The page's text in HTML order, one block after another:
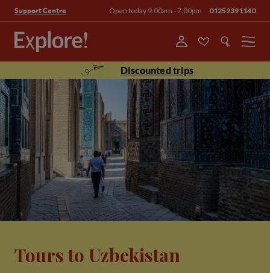
Support Centre Open today 9.00am - 7.00pm 01252391140
Menu
Discounted trips
Tours to Uzbekistan